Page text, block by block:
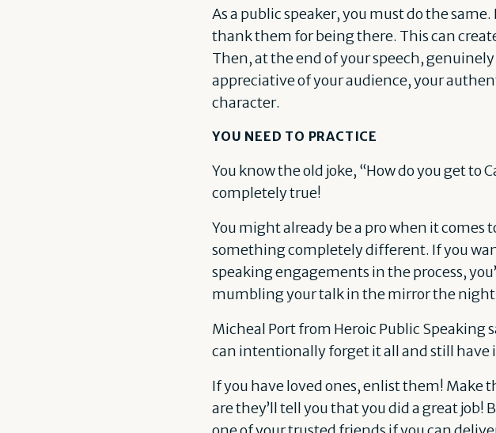
As a public speaker, you must do the
thank them for being there. This can
Then, at the end of your speech,
appreciative of your audience, your
character.
YOU NEED TO PRACTICE
You know the old joke, “How do you get to
completely true!
You might already be a pro when it
something completely different. If you
speaking engagements in the process,
mumbling your talk in the mirror the
Micheal Port from Heroic Public Speaking
can intentionally forget it all and still have
If you have loved ones, enlist them! Make
are they’ll tell you that you did a great job!